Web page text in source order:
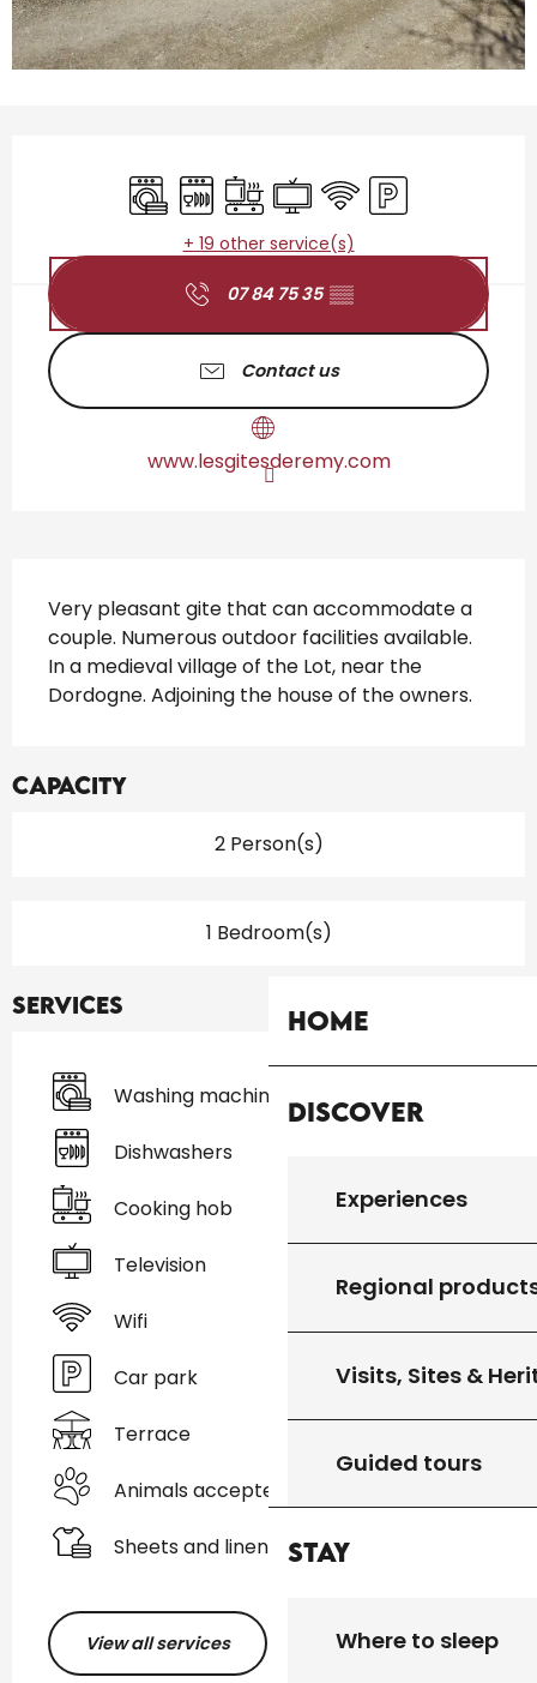
Home
Discover
Experiences
Regional
Visits, Sites &
Guided tours
Stay
Where to sleep
Washing machine
Dishwashers
Cooking hob
Television
Wifi Car park
+ 19 other service(s)
07 84 75 35 ▒▒
Contact us
www.lesgitesderemy.com
Very pleasant gite that can accommodate a
couple. Numerous outdoor facilities available.
In a medieval village of the Lot, near the
Dordogne. Adjoining the house of the owners.
Capacity
2 Person(s)
1 Bedroom(s)
Services
Washing machine
Dishwashers
Cooking hob
Television
Wifi
Car park
Terrace
Animals accepted
Sheets and linen
View all services